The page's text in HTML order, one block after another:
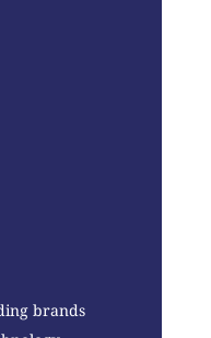
brands